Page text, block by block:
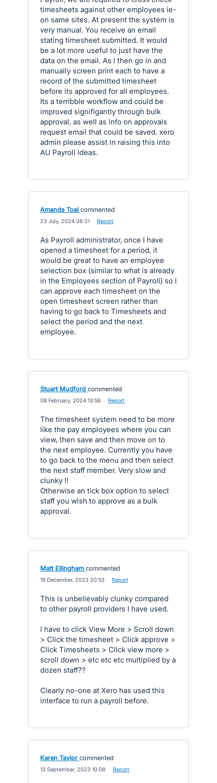
timesheets against other employees ie-
on same sites. At present the system is
very manual. You receive an email
stating timesheet submitted. It would
be a lot more useful to just have the
data on the email. As I then go in and
manually screen print each to have a
record of the submitted timesheet
before its approved for all employees.
Its a terribble workflow and could be
improved signifigantly through bulk
approval, as well as info on approvals
request email that could be saved. xero
admin please assist in raising this into
AU Payroll ideas.
Amanda Toal commented
23 July, 2024 08:31 Report
As Payroll administrator, once I have
opened a timesheet for a period, it
would be great to have an employee
selection box (similar to what is already
in the Employees section of Payroll) so I
can approve each timesheet on the
open timesheet screen rather than
having to go back to Timesheets and
select the period and the next
employee.
Stuart Mudford commented
08 February, 2024 13:58 Report
The timesheet system need to be more
like the pay employees where you can
view, then save and then move on to
the next employee. Currently you have
to go back to the menu and then select
the next staff member. Very slow and
clunky !!
Otherwise an tick box option to select
staff you wish to approve as a bulk
approval.
Matt Ellingham commented
19 December, 2023 20:53 Report
This is unbelievably clunky compared
to other payroll providers I have used.
I have to click View More > Scroll down
> Click the timesheet > Click approve >
Click Timesheets > Click view more >
scroll down > etc etc etc multiplied by a
dozen staff??
Clearly no-one at Xero has used this
interface to run a payroll before.
Karen Taylor commented
13 September, 2023 10:08 Report